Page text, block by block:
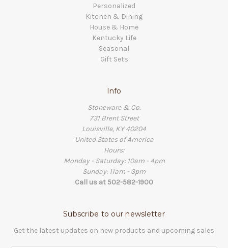
Personalized
Kitchen & Dining
House & Home
Kentucky Life
Seasonal
Gift Sets
Info
Stoneware & Co.
731 Brent Street
Louisville, KY 40204
United States of America
Hours:
Monday - Saturday: 10am - 4pm
Sunday: 11am - 3pm
Call us at 502-582-1900
Subscribe to our newsletter
Get the latest updates on new products and upcoming sales